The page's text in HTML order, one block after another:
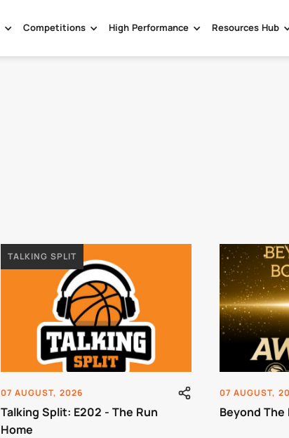
Competitions High Performance Resources Hub
TALKING SPLIT
07 AUGUST, 2026
Talking Split: E202 - The Run
Home
07 AUGUST,
Beyond The